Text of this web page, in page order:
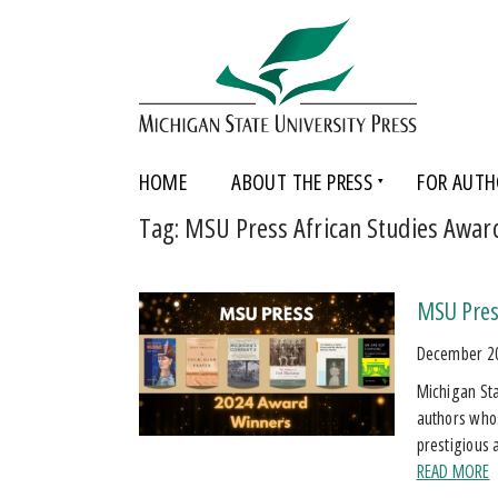
HOME ABOUT THE PRESS FOR
Tag: MSU Press African Studies
MSU
December
Michigan
authors
prestigious
READ MORE